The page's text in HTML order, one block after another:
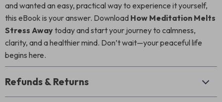
and wanted an easy, practical way to experience it yourself,
this eBook is your answer. Download How Meditation Melts
Stress Awaytoday and start your journey to calmness,
clarity, and a healthier mind. Don’t wait—your peaceful life
begins here.
Refunds & Returns